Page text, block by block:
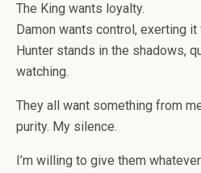
The King wants loyalty.
Damon wants control, exerting
Hunter stands in the shadows,
watching.
They all want something from
purity. My silence.
I’m willing to give them